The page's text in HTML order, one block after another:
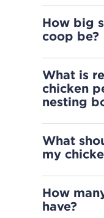
How big
coop be?
What is
chicken
nesting
What
my
How
have?